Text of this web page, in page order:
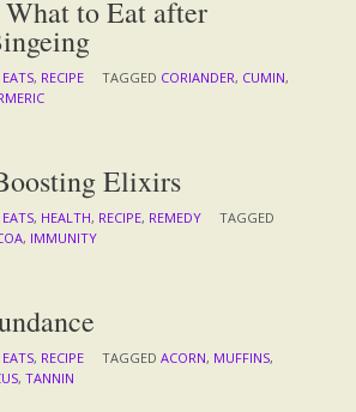
to Eat after
, RECIPE TAGGED CORIANDER, CUMIN,
Elixirs
, HEALTH, RECIPE, REMEDY
TAGGED
, IMMUNITY
, RECIPE TAGGED ACORN, MUFFINS,
, TANNIN